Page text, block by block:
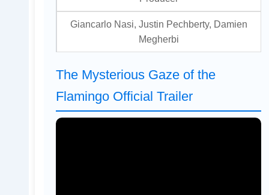
Giancarlo Nasi, Justin Pechberty, Damien
Megherbi
The Mysterious Gaze of the
Flamingo Official Trailer